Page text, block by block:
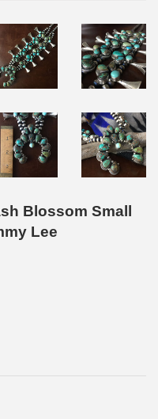
Blossom Small
Lee